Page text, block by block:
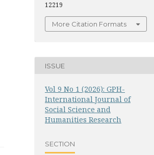
12219
More Citation Formats
ISSUE
Vol 9 No 1 (2026): GPH-
International Journal of
Social Science and
Humanities Research
SECTION